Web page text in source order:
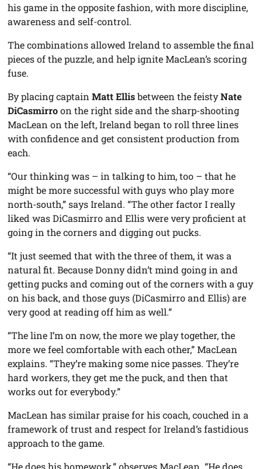
his game in the opposite fashion, with more discipline,
awareness and self-control.
The combinations allowed Ireland to assemble the final
pieces of the puzzle, and help ignite MacLean’s scoring
fuse.
By placing captainMatt Ellisbetween the feistyNate
DiCasmirroon the right side and the sharp-shooting
MacLean on the left, Ireland began to roll three lines
with confidence and get consistent production from
each.
“Our thinking was – in talking to him, too – that he
might be more successful with guys who play more
north-south,” says Ireland. “The other factor I really
liked was DiCasmirro and Ellis were very proficient at
going in the corners and digging out pucks.
“It just seemed that with the three of them, it was a
natural fit. Because Donny didn’t mind going in and
getting pucks and coming out of the corners with a guy
on his back, and those guys (DiCasmirro and Ellis) are
very good at reading off him as well.”
“The line I’m on now, the more we play together, the
more we feel comfortable with each other,” MacLean
explains. “They’re making some nice passes. They’re
hard workers, they get me the puck, and then that
works out for everybody.”
MacLean has similar praise for his coach, couched in a
framework of trust and respect for Ireland’s fastidious
approach to the game.
“He does his homework,” observes MacLean. “He does